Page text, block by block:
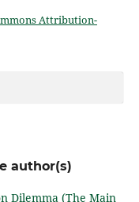
Attribution-
author(s)
Dilemma (The Main